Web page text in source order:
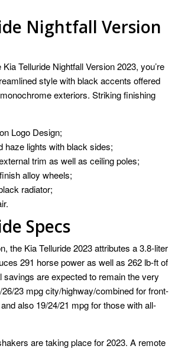
Nightfall Version
Telluride Nightfall Version 2023, you’re
style with black accents offered
exteriors. Striking finishing
Logo Design;
haze lights with black sides;
trim as well as ceiling poles;
alloy wheels;
radiator;
Specs
the Kia Telluride 2023 attributes a 3.8-liter
291 horse power as well as 262 lb-ft of
savings are expected to remain the very
23 mpg city/highway/combined for front-
also 19/24/21 mpg for those with all-
are taking place for 2023. A remote